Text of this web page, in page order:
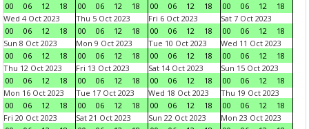
00
06 12 18
00
06 12 18
00
06 12 18
00
06 12
18
Wed 4 Oct 2023
00
06 12 18
Thu 5 Oct 2023
00
06 12 18
Fri 6 Oct 2023
00
06 12 18
Sat 7 Oct 2023
00
06 12
18
Sun 8 Oct 2023
00
06 12 18
Mon 9 Oct 2023
00
06 12 18
Tue 10 Oct 2023
00
06 12 18
Wed 11 Oct 2023
00
06 12
18
Thu 12 Oct 2023
00
06 12 18
Fri 13 Oct 2023
00
06 12 18
Sat 14 Oct 2023
00
06 12 18
Sun 15 Oct 2023
00
06 12
18
Mon 16 Oct 2023
00
06 12 18
Tue 17 Oct 2023
00
06 12 18
Wed 18 Oct 2023
00
06 12 18
Thu 19 Oct 2023
00
06 12
18
Fri 20 Oct 2023
Sat 21 Oct 2023
Sun 22 Oct 2023
Mon 23 Oct 2023